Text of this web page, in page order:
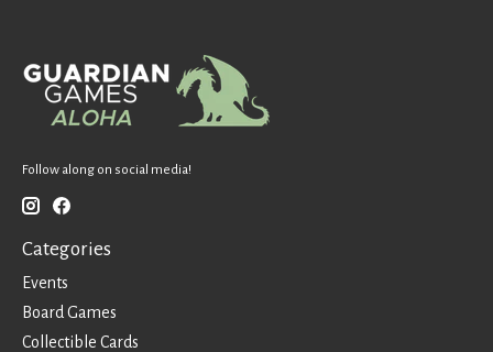
Follow along on social media!
Categories
Events
Board Games
Collectible Cards